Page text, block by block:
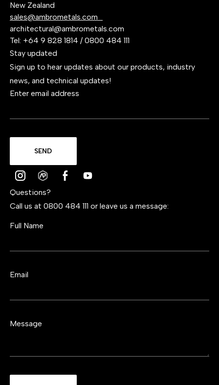
New Zealand
sales@ambrometals.com
architectural@ambrometals.com
Tel: +64 9 828 1814 / 0800 484 111
Questions?
Call us at 0800 484 111 or leave us a message:
Full Name
Email
Message
Stay updated
Sign up to hear updates about our products, industry
news, and technical updates!
Enter email address
SEND